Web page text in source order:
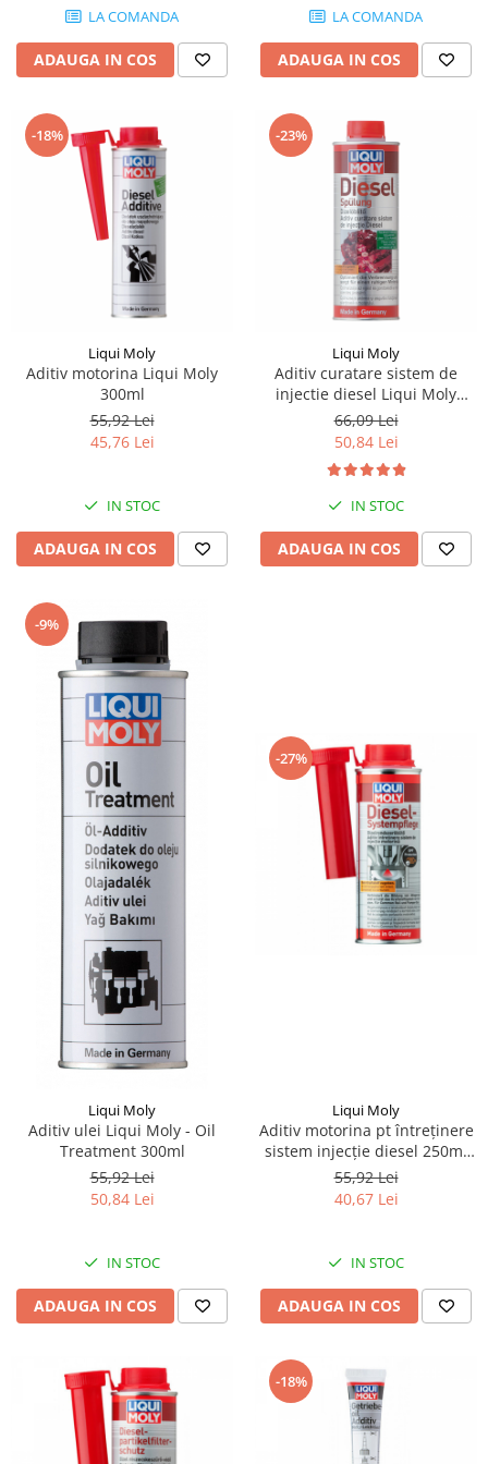
Piese Farryman
Piese Eicher
Piese Buhrer
Piese Cedima
Piese Detas
Piese Toyota
Piese Autran
Piese Kleine
Piese Hinowa
Piese Herriau
Piese Gipo
Piese Ferri
Piese Dangreville
Piese CMI
Piese Cemet Agrip
Piese Astra
Piese ABG
Piese Scheid
Piese Schanzlin
Piese Kuhn
Piese BR Dumper
Piese Casagrande
Piese Borgouin
Piese Ceccato
Piese Libra
Piese Marks
Piese Matrot
Piese Pazzaglia
Piese Soilmec
Piese Rubag
Piese Bergam
Piese Sambron
Piese Mecalac
Piese Mast
LA COMANDA
ADAUGA IN COS
LA COMANDA
ADAUGA IN COS
-18%
Liqui Moly
Aditiv motorina Liqui Moly
300ml
55,92 Lei
45,76 Lei
IN STOC
ADAUGA IN COS
-23%
Liqui Moly
Aditiv curatare sistem de
injectie diesel Liqui Moly
500ml
66,09 Lei
50,84 Lei
IN STOC
ADAUGA IN COS
-9%
Liqui Moly
Aditiv ulei Liqui Moly - Oil
Treatment 300ml
55,92 Lei
50,84 Lei
IN STOC
ADAUGA IN COS
-27%
Liqui Moly
Aditiv motorina pt întreținere
sistem injecție diesel 250ml
Liqui Moly
55,92 Lei
40,67 Lei
IN STOC
ADAUGA IN COS
-18%